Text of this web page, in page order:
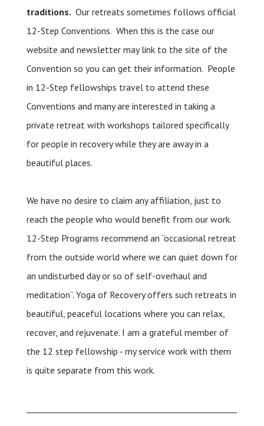
traditions. Our retreats sometimes follows official
12-Step Conventions. When this is the case our
website and newsletter may link to the site of the
Convention so you can get their information. People
in 12-Step fellowships travel to attend these
Conventions and many are interested in taking a
private retreat with workshops tailored specifically
for people in recovery while they are away in a
beautiful places.
We have no desire to claim any affiliation, just to
reach the people who would benefit from our work.
12-Step Programs recommend an “occasional retreat
from the outside world where we can quiet down for
an undisturbed day or so of self-overhaul and
meditation”. Yoga of Recovery offers such retreats in
beautiful, peaceful locations where you can relax,
recover, and rejuvenate. I am a grateful member of
the 12 step fellowship - my service work with them
is quite separate from this work.